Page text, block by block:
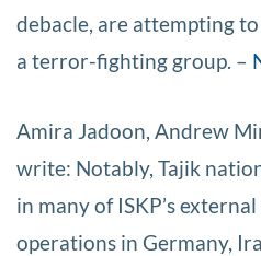
debacle, are attempting
a terror-fighting group. –
Amira Jadoon, Andrew
write: Notably, Tajik
in many of ISKP’s
operations in Germany,